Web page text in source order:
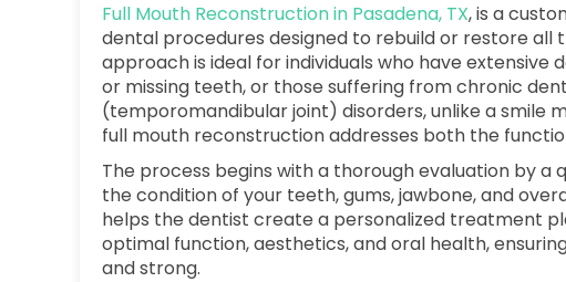
Full Mouth Reconstruction in Pasadena, TX, is a
dental procedures designed to rebuild or restore all
approach is ideal for individuals who have extensive
or missing teeth, or those suffering from chronic
(temporomandibular joint) disorders, unlike a smile
full mouth reconstruction addresses both the
The process begins with a thorough evaluation by a
the condition of your teeth, gums, jawbone, and
helps the dentist create a personalized treatment
optimal function, aesthetics, and oral health,
and strong.